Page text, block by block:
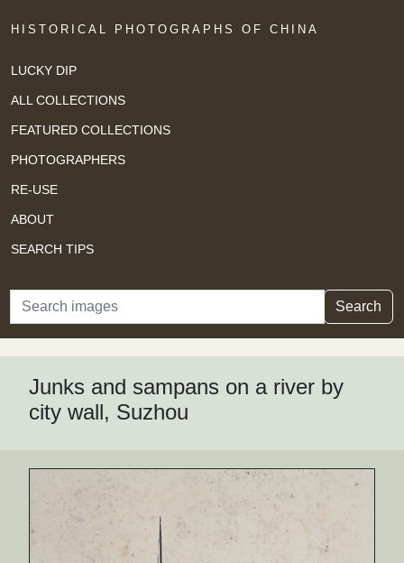
HISTORICAL PHOTOGRAPHS OF CHINA
LUCKY DIP
ALL COLLECTIONS
FEATURED COLLECTIONS
PHOTOGRAPHERS
RE-USE
ABOUT
SEARCH TIPS
Search Search
Junks and sampans on a river by
city wall, Suzhou